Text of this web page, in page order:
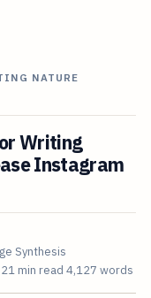
NATURE
Writing
Instagram
Synthesis
21 min read 4,127 words